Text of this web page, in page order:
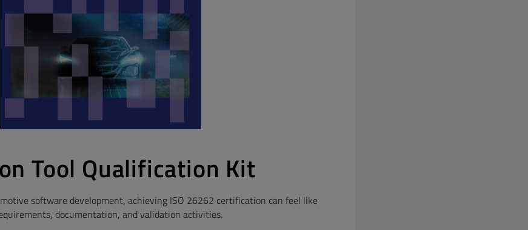
Tool Qualification Kit
software development, achieving ISO 26262 certification can feel like
documentation, and validation activities.